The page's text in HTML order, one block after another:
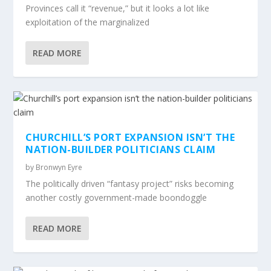
Provinces call it “revenue,” but it looks a lot like
exploitation of the marginalized
READ MORE
CHURCHILL’S PORT EXPANSION ISN’T THE
NATION-BUILDER POLITICIANS CLAIM
by Bronwyn Eyre
The politically driven “fantasy project” risks becoming
another costly government-made boondoggle
READ MORE